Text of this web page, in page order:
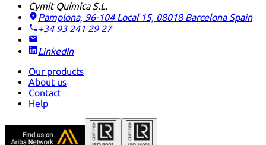
Cymit Química S.L.
Pamplona, 96-104 Local 15, 08018 Barcelona Spain
+34 93 241 29 27
LinkedIn
Our products
About us
Contact
Help